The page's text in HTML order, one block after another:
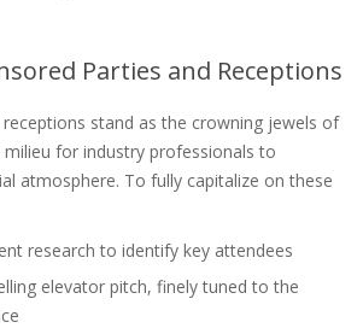
Parties and Receptions
stand as the crowning jewels of
milieu for industry professionals to
atmosphere. To fully capitalize on these
research to identify key attendees
elevator pitch, finely tuned to the